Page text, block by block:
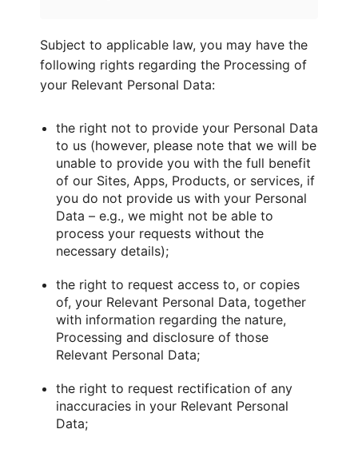
Subject to applicable law, you may have the
following rights regarding the Processing of
your Relevant Personal Data:
the right not to provide your Personal Data
to us (however, please note that we will be
unable to provide you with the full benefit
of our Sites, Apps, Products, or services, if
you do not provide us with your Personal
Data – e.g., we might not be able to
process your requests without the
necessary details);
the right to request access to, or copies
of, your Relevant Personal Data, together
with information regarding the nature,
Processing and disclosure of those
Relevant Personal Data;
the right to request rectification of any
inaccuracies in your Relevant Personal
Data;